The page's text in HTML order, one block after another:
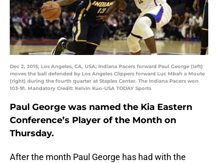
Dec 2, 2015; Los Angeles, CA, USA; Indiana Pacers forward Paul George (left)
moves the ball defended by Los Angeles Clippers forward Luc Mbah a Moute
(right) during the fourth quarter at Staples Center. The Indiana Pacers won
103-91. Mandatory Credit: Kelvin Kuo-USA TODAY Sports
Paul George was named the Kia Eastern
Conference’s Player of the Month on
Thursday.
After the month Paul George has had with the